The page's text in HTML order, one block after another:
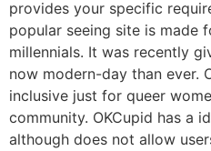
provides your specific
popular seeing site is made
millennials. It was recently
now modern-day than ever.
inclusive just for queer
community. OKCupid has a
although does not allow